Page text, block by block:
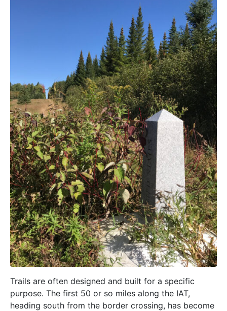
Trails are often designed and built for a specific
purpose. The first 50 or so miles along the IAT,
heading south from the border crossing, has become